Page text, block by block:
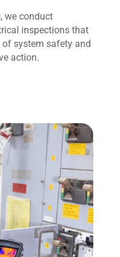
we conduct
inspections that
system safety and
action.